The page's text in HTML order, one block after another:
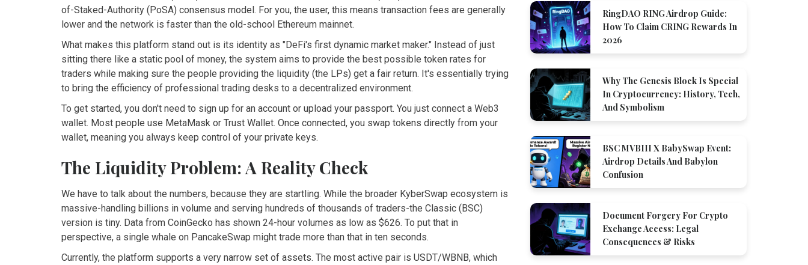
of-Staked-Authority (PoSA) consensus model. For you, the user, this means transaction fees are generally
lower and the network is faster than the old-school Ethereum mainnet.
What makes this platform stand out is its identity as "DeFi's first dynamic market maker." Instead of just
sitting there like a static pool of money, the system aims to provide the best possible token rates for
traders while making sure the people providing the liquidity (the LPs) get a fair return. It's essentially trying
to bring the efficiency of professional trading desks to a decentralized environment.
To get started, you don't need to sign up for an account or upload your passport. You just connect a Web3
wallet. Most people use MetaMask or Trust Wallet. Once connected, you swap tokens directly from your
wallet, meaning you always keep control of your private keys.
The Liquidity Problem: A Reality Check
We have to talk about the numbers, because they are startling. While the broader KyberSwap ecosystem is
massive-handling billions in volume and serving hundreds of thousands of traders-the Classic (BSC)
version is tiny. Data from CoinGecko has shown 24-hour volumes as low as $626. To put that in
perspective, a single whale on PancakeSwap might trade more than that in ten seconds.
Currently, the platform supports a very narrow set of assets. The most active pair is USDT/WBNB, which
RingDAO RING Airdrop Guide:
How To Claim CRING Rewards In
2026
Why The Genesis Block Is Special
In Cryptocurrency: History, Tech,
And Symbolism
BSC MVBIII X BabySwap Event:
Airdrop Details And Babylon
Confusion
Document Forgery For Crypto
Exchange Access: Legal
Consequences & Risks